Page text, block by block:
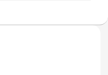
Videos